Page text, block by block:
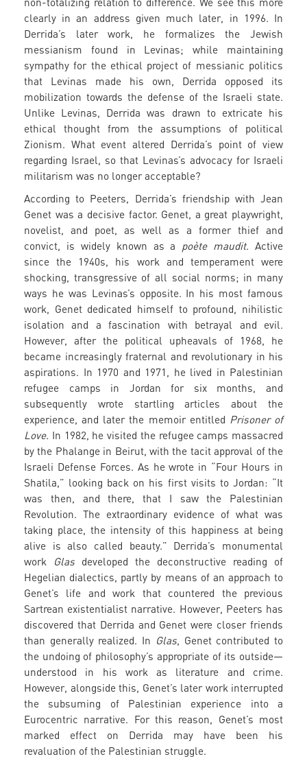
clearly in an address given much later, in 1996. In
Derrida’s later work, he formalizes the Jewish
messianism found in Levinas; while maintaining
sympathy for the ethical project of messianic politics
that Levinas made his own, Derrida opposed its
mobilization towards the defense of the Israeli state.
Unlike Levinas, Derrida was drawn to extricate his
ethical thought from the assumptions of political
Zionism. What event altered Derrida’s point of view
regarding Israel, so that Levinas’s advocacy for Israeli
militarism was no longer acceptable?
According to Peeters, Derrida’s friendship with Jean
Genet was a decisive factor. Genet, a great playwright,
novelist, and poet, as well as a former thief and
convict, is widely known as a poète maudit. Active
since the 1940s, his work and temperament were
shocking, transgressive of all social norms; in many
ways he was Levinas’s opposite. In his most famous
work, Genet dedicated himself to profound, nihilistic
isolation and a fascination with betrayal and evil.
However, after the political upheavals of 1968, he
became increasingly fraternal and revolutionary in his
aspirations. In 1970 and 1971, he lived in Palestinian
refugee camps in Jordan for six months, and
subsequently wrote startling articles about the
experience, and later the memoir entitled Prisoner of
Love. In 1982, he visited the refugee camps massacred
by the Phalange in Beirut, with the tacit approval of the
Israeli Defense Forces. As he wrote in “Four Hours in
Shatila,” looking back on his first visits to Jordan: “It
was then, and there, that I saw the Palestinian
Revolution. The extraordinary evidence of what was
taking place, the intensity of this happiness at being
alive is also called beauty.” Derrida’s monumental
work
Glas developed the deconstructive reading of
Hegelian dialectics, partly by means of an approach to
Genet’s life and work that countered the previous
Sartrean existentialist narrative. However, Peeters has
discovered that Derrida and Genet were closer friends
than generally realized. In Glas, Genet contributed to
the undoing of philosophy’s appropriate of its outside—
understood in his work as literature and crime.
However, alongside this, Genet’s later work interrupted
the subsuming of Palestinian experience into a
Eurocentric narrative. For this reason, Genet’s most
marked effect on Derrida may have been his
revaluation of the Palestinian struggle.